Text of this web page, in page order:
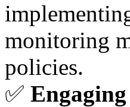
monitoring
policies.
✅